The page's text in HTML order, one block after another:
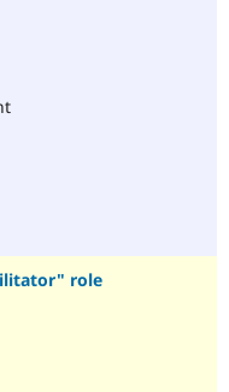
role